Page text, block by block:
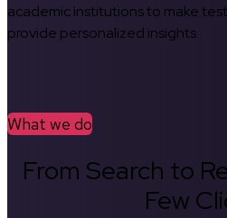
academic institutions to make
provide personalized insights.
What we do
From Search to
Few